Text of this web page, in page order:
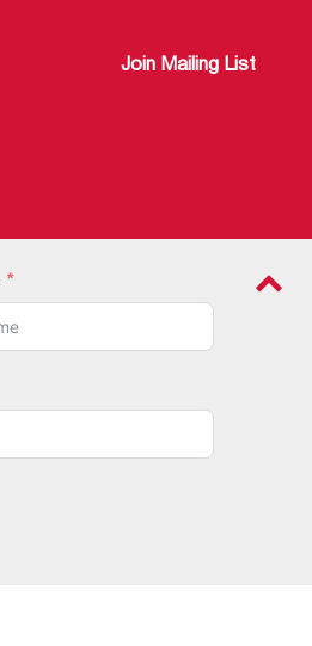
Join Mailing List